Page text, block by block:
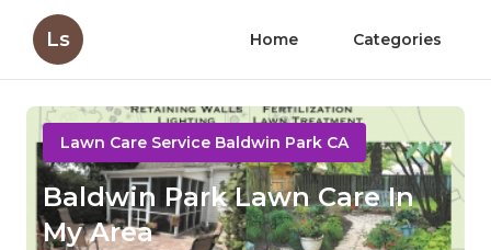
Ls Home Categories
Lawn Care Service Baldwin Park CA
Baldwin Park Lawn Care In
My Area